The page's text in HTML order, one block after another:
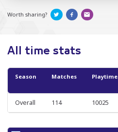
Worth sharing?
All time stats
Season Matches Playtime
Overall 114 10025